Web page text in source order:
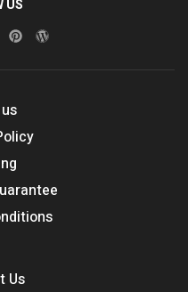
US
Us